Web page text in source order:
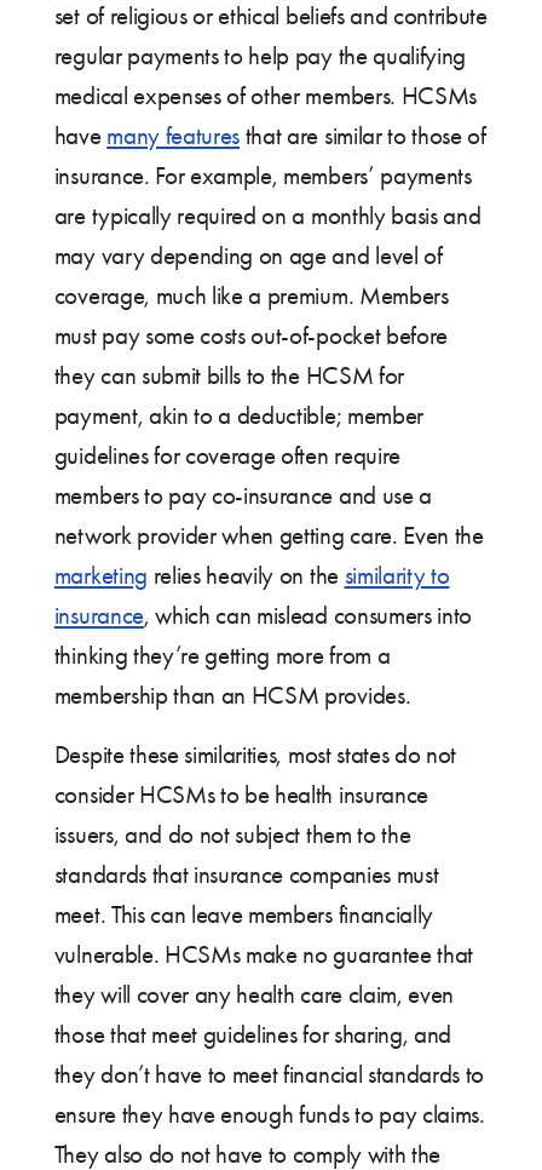
set of religious or ethical beliefs and contribute
regular payments to help pay the qualifying
medical expenses of other members. HCSMs
have many features that are similar to those of
insurance. For example, members’ payments
are typically required on a monthly basis and
may vary depending on age and level of
coverage, much like a premium. Members
must pay some costs out-of-pocket before
they can submit bills to the HCSM for
payment, akin to a deductible; member
guidelines for coverage often require
members to pay co-insurance and use a
network provider when getting care. Even the
marketing relies heavily on the similarity to
insurance, which can mislead consumers into
thinking they’re getting more from a
membership than an HCSM provides.
Despite these similarities, most states do not
consider HCSMs to be health insurance
issuers, and do not subject them to the
standards that insurance companies must
meet. This can leave members financially
vulnerable. HCSMs make no guarantee that
they will cover any health care claim, even
those that meet guidelines for sharing, and
they don’t have to meet financial standards to
ensure they have enough funds to pay claims.
They also do not have to comply with the